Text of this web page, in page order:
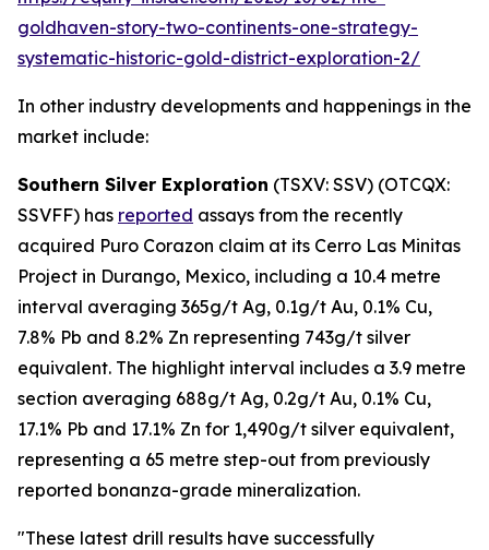
goldhaven-story-two-continents-one-strategy-
systematic-historic-gold-district-exploration-2/
In other industry developments and happenings in the
market include:
Southern Silver Exploration (TSXV: SSV) (OTCQX:
SSVFF) has reported assays from the recently
acquired Puro Corazon claim at its Cerro Las Minitas
Project in Durango, Mexico, including a 10.4 metre
interval averaging 365g/t Ag, 0.1g/t Au, 0.1% Cu,
7.8% Pb and 8.2% Zn representing 743g/t silver
equivalent. The highlight interval includes a 3.9 metre
section averaging 688g/t Ag, 0.2g/t Au, 0.1% Cu,
17.1% Pb and 17.1% Zn for 1,490g/t silver equivalent,
representing a 65 metre step-out from previously
reported bonanza-grade mineralization.
"These latest drill results have successfully